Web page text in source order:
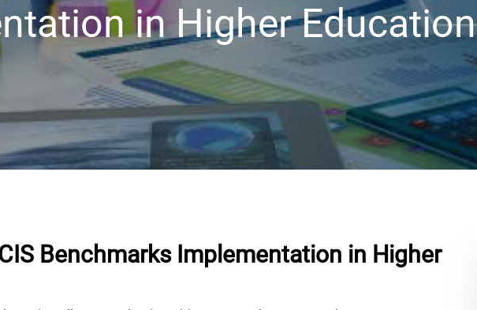
in Higher Education
Benchmarks Implementation in Higher